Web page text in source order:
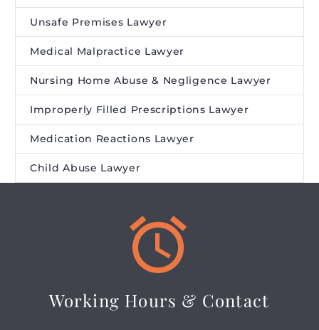
Unsafe Premises Lawyer
Medical Malpractice Lawyer
Nursing Home Abuse & Negligence Lawyer
Improperly Filled Prescriptions Lawyer
Medication Reactions Lawyer
Child Abuse Lawyer


Working Hours & Contact